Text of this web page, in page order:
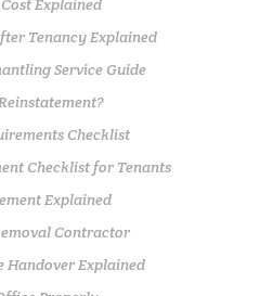
Explained
Tenancy Explained
Service Guide
Checklist
Checklist for Tenants
Explained
Contractor
Handover Explained